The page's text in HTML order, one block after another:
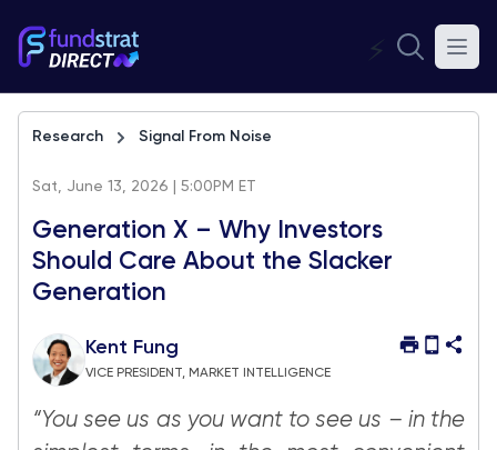
⚡
Research Signal From Noise
Sat, June 13, 2026 | 5:00PM ET
Generation X – Why Investors
Should Care About the Slacker
Generation
Kent Fung
VICE PRESIDENT, MARKET INTELLIGENCE
“You see us as you want to see us – in the